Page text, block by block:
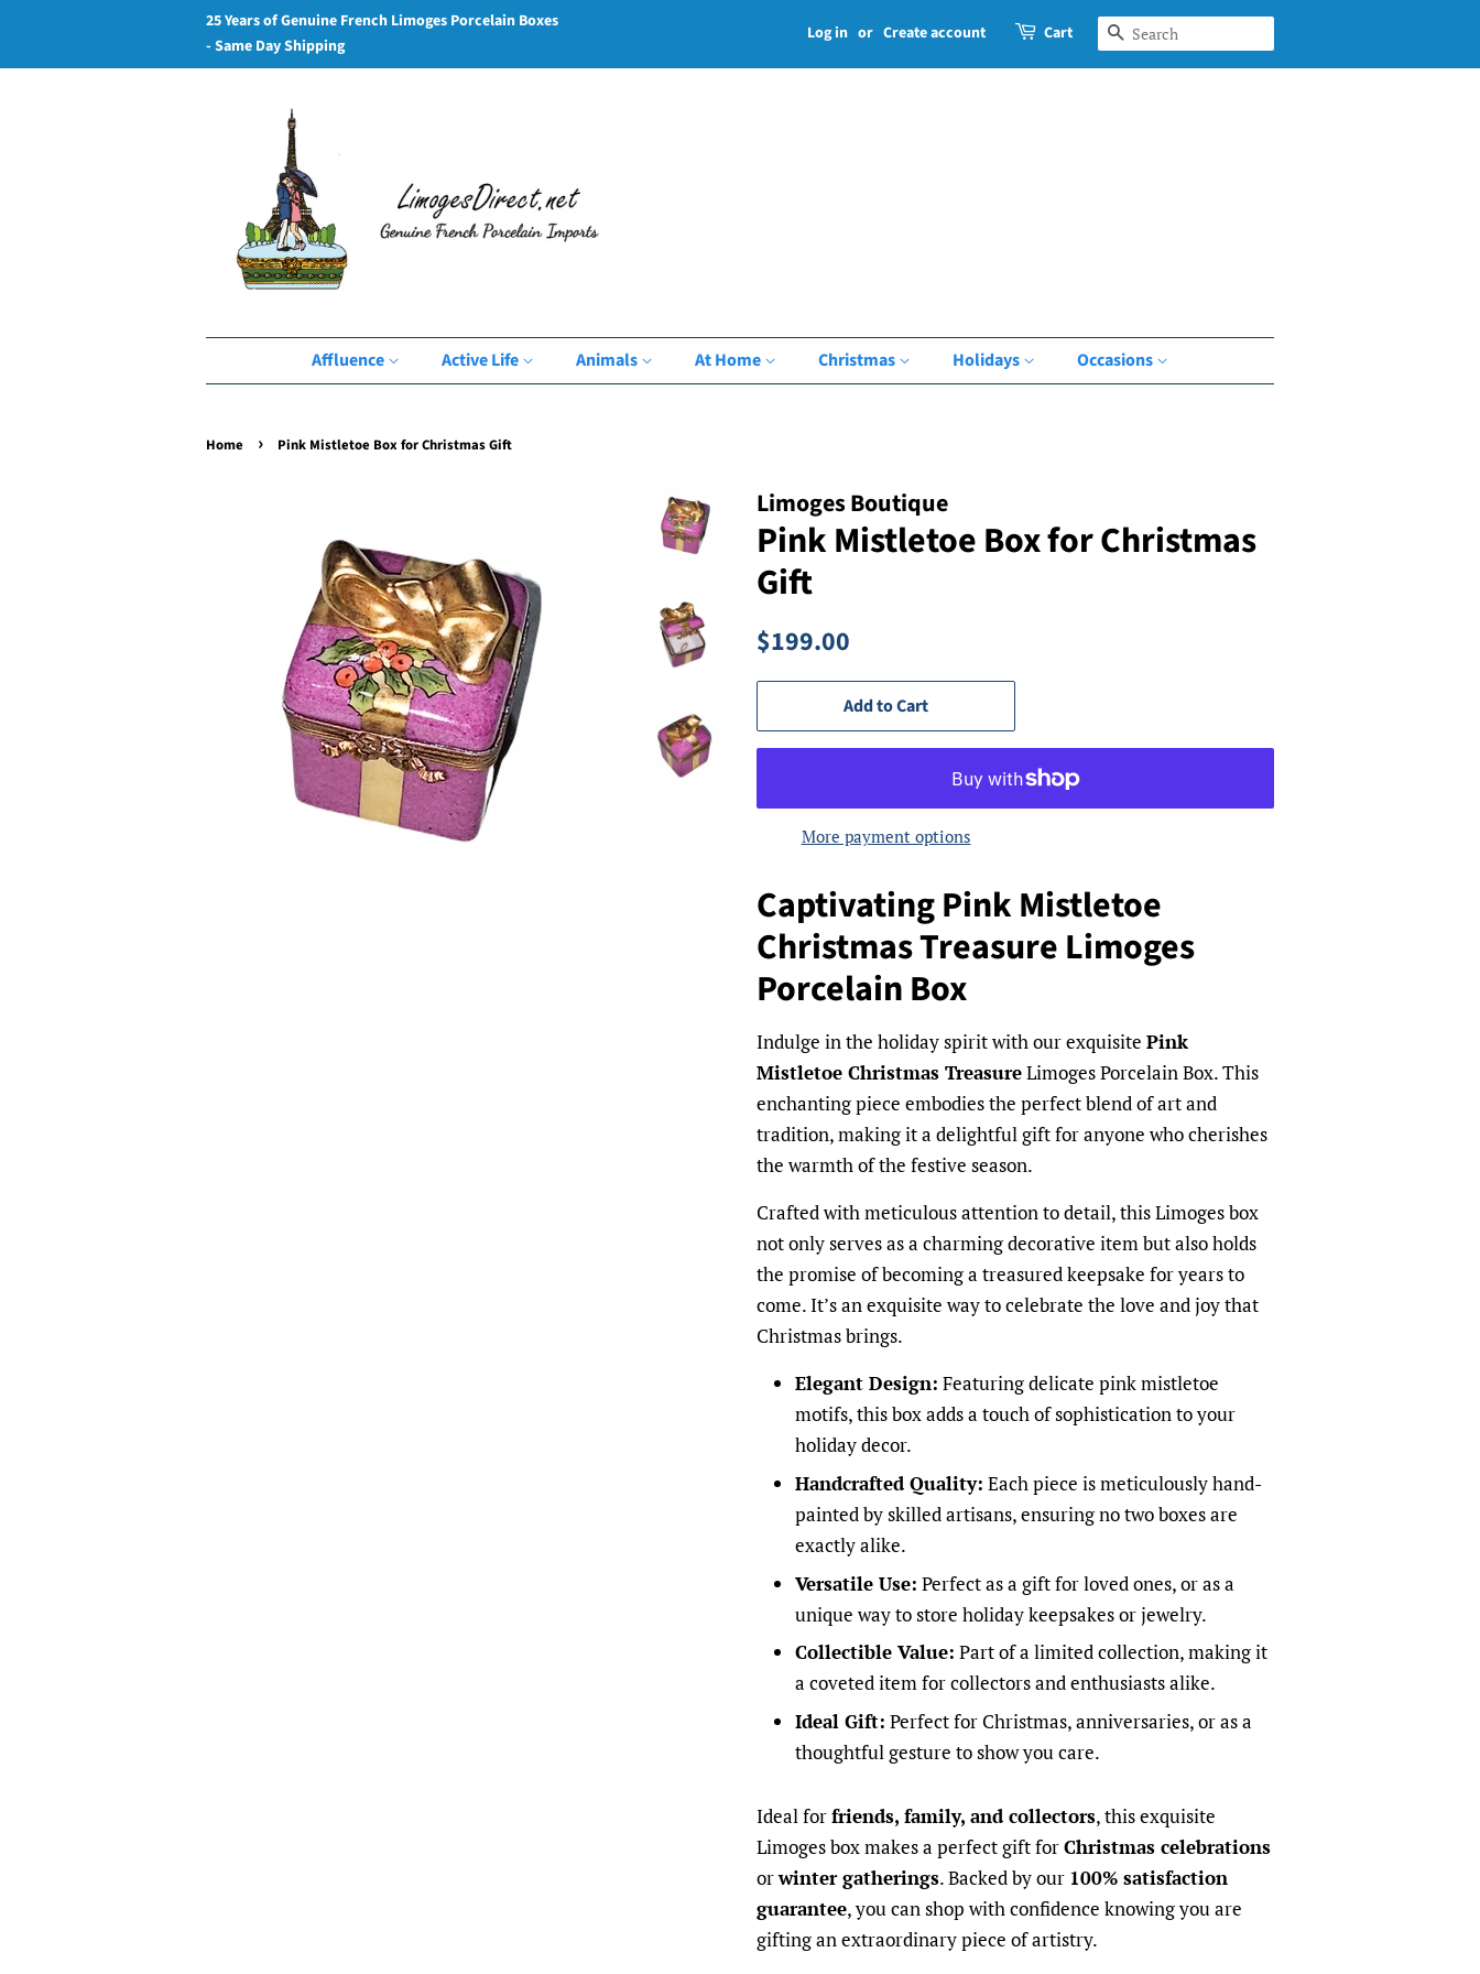
25 Years of Genuine French Limoges Porcelain Boxes
- Same Day Shipping
Log in or Create account Cart Search
Affluence Active Life Animals At Home Christmas Holidays Occasions
Home › Pink Mistletoe Box for Christmas Gift
Limoges Boutique
Pink Mistletoe Box for Christmas
Gift
Regular
$199.00
Add to Cart
More payment options
Captivating Pink Mistletoe
Christmas Treasure Limoges
Porcelain Box
Indulge in the holiday spirit with our exquisite Pink
Mistletoe Christmas TreasureLimoges Porcelain Box. This
enchanting piece embodies the perfect blend of art and
tradition, making it a delightful gift for anyone who cherishes
the warmth of the festive season.
Crafted with meticulous attention to detail, this Limoges box
not only serves as a charming decorative item but also holds
the promise of becoming a treasured keepsake for years to
come. It’s an exquisite way to celebrate the love and joy that
Christmas brings.
Elegant Design: Featuring delicate pink mistletoe
motifs, this box adds a touch of sophistication to your
holiday decor.
Handcrafted Quality: Each piece is meticulously hand-
painted by skilled artisans, ensuring no two boxes are
exactly alike.
Versatile Use: Perfect as a gift for loved ones, or as a
unique way to store holiday keepsakes or jewelry.
Collectible Value: Part of a limited collection, making it
a coveted item for collectors and enthusiasts alike.
Ideal Gift: Perfect for Christmas, anniversaries, or as a
thoughtful gesture to show you care.
Ideal forfriends, family, and collectors, this exquisite
Limoges box makes a perfect gift forChristmas celebrations
orwinter gatherings. Backed by our 100% satisfaction
guarantee, you can shop with confidence knowing you are
gifting an extraordinary piece of artistry.